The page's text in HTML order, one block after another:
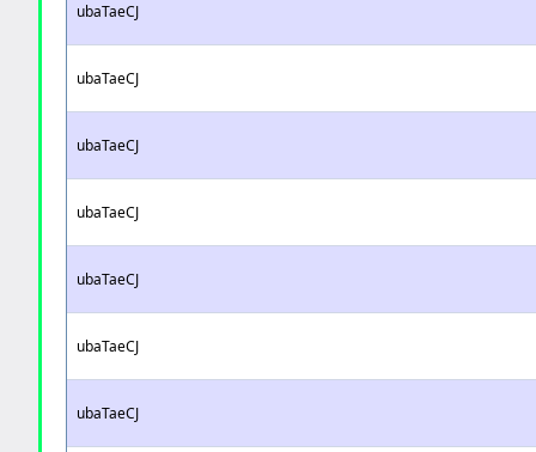
ubaTaeCJ
ubaTaeCJ
ubaTaeCJ
ubaTaeCJ
ubaTaeCJ
ubaTaeCJ
ubaTaeCJ